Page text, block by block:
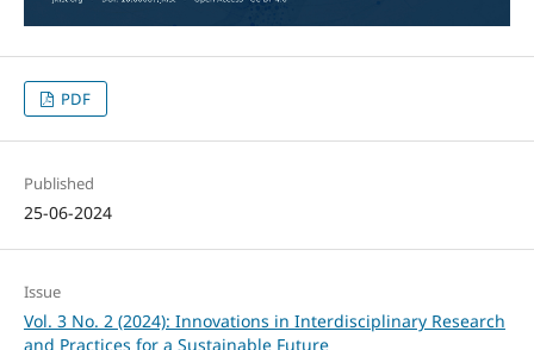
PDF
Published
25-06-2024
Issue
Vol. 3 No. 2 (2024): Innovations in Interdisciplinary Research
and Practices for a Sustainable Future